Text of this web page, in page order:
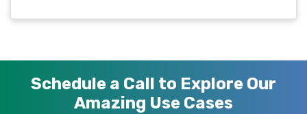
Schedule a Call to Explore Our
Amazing Use Cases